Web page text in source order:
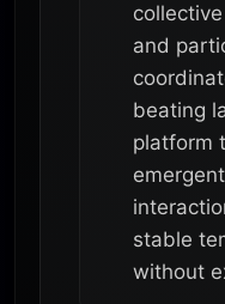
and
beating
platform
stable
without